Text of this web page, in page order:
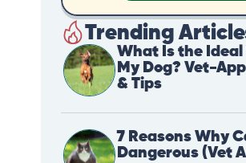
Trending
What Is the
My Dog? Vet-
& Tips
7 Reasons Why
Dangerous (Vet